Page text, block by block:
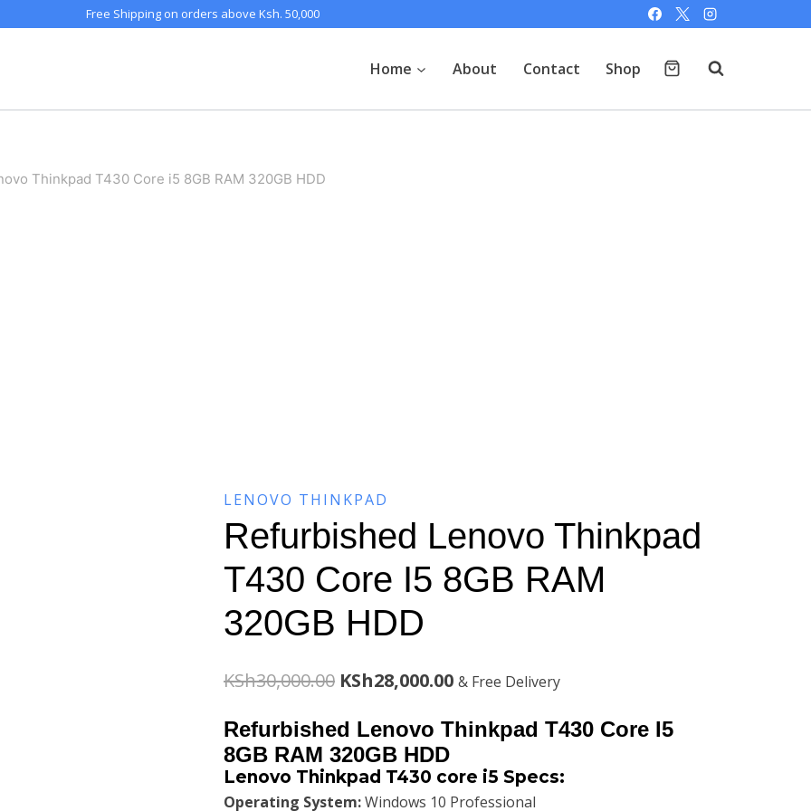
Free Shipping on orders above Ksh. 50,000
Home About Contact Shop
Thinkpad T430 Core i5 8GB RAM 320GB HDD
LENOVO THINKPAD
Refurbished Lenovo Thinkpad
T430 Core I5 8GB RAM
320GB HDD
KSh30,000.00 Original
price
was:
KSh30,000.00.
KSh28,000.00Current
price
KSh28,000.00.
& Free Delivery
Refurbished Lenovo Thinkpad T430 Core I5
8GB RAM 320GB HDD
Lenovo Thinkpad T430 core i5 Specs:
Operating System:Windows 10 Professional